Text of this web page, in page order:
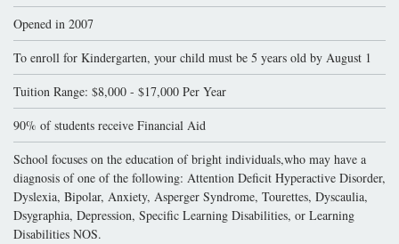
Opened in 2007
To enroll for Kindergarten, your child must be 5 years old by August 1
Tuition Range: $8,000 - $17,000 Per Year
90% of students receive Financial Aid
School focuses on the education of bright individuals,who may have a
diagnosis of one of the following: Attention Deficit Hyperactive Disorder,
Dyslexia, Bipolar, Anxiety, Asperger Syndrome, Tourettes, Dyscaulia,
Dsygraphia, Depression, Specific Learning Disabilities, or Learning
Disabilities NOS.